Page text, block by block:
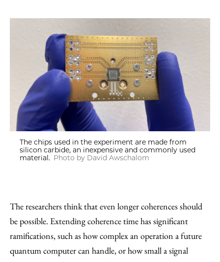
The chips used in the experiment are made from
silicon carbide, an inexpensive and commonly used
material. Photo by David Awschalom
The researchers think that even longer coherences should
be possible. Extending coherence time has significant
ramifications, such as how complex an operation a future
quantum computer can handle, or how small a signal